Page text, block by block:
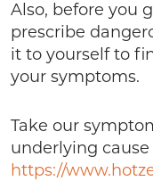
Also, before you
prescribe
it to yourself to
your symptoms.
Take our
underlying
https://